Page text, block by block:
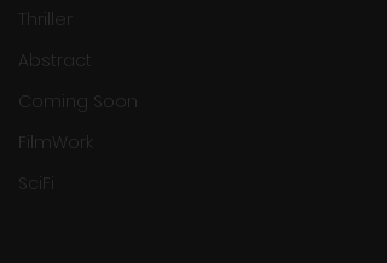
Thriller
Abstract
Coming Soon
FilmWork
SciFi